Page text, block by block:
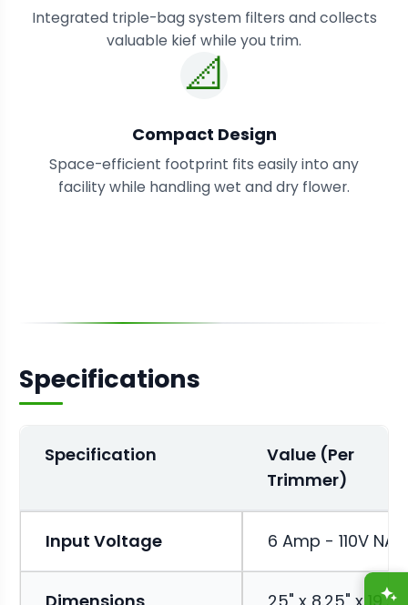
Integrated triple-bag system filters and collects
valuable kief while you trim.
📐
Compact Design
Space-efficient footprint fits easily into any
facility while handling wet and dry flower.
Specifications
Specification
Value (Per
Trimmer)
Input Voltage 6 Amp - 110V NA